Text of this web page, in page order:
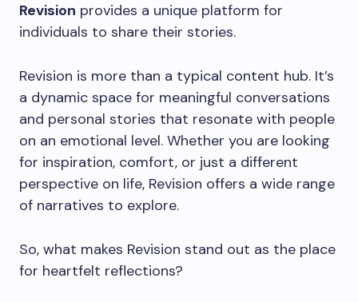
Revision provides a unique platform for
individuals to share their stories.
Revision is more than a typical content hub. It’s
a dynamic space for meaningful conversations
and personal stories that resonate with people
on an emotional level. Whether you are looking
for inspiration, comfort, or just a different
perspective on life, Revision offers a wide range
of narratives to explore.
So, what makes Revision stand out as the place
for heartfelt reflections?